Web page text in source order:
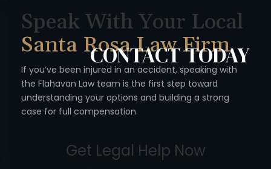
Speak With Your Local
Santa Rosa Law Firm
If you’ve been injured in an accident, speaking with
the Flahavan Law team is the first step toward
understanding your options and building a strong
case for full compensation.
CONTACTTODAY
Get Legal Help Now